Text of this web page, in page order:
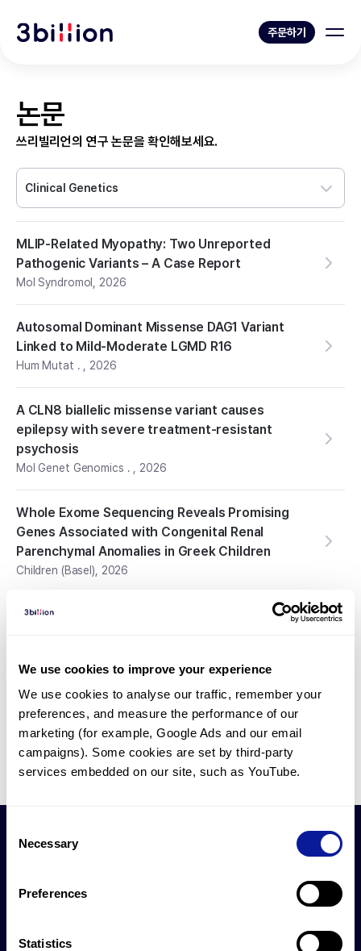
We use cookies to improve your experience
We use cookies to analyse our traffic, remember your
preferences, and measure the performance of our
marketing (for example, Google Ads and our email
campaigns). Some cookies are set by third-party
services embedded on our site, such as YouTube.
Selection
Necessary
Preferences
Statistics
주문하기
논문
쓰리빌리언의 연구 논문을 확인해보세요.
Clinical Genetics
MLIP-Related Myopathy: Two Unreported
Pathogenic Variants – A Case Report
Mol Syndromol 2026
Autosomal Dominant Missense DAG1 Variant
Linked to Mild-Moderate LGMD R16
Hum Mutat . 2026
A CLN8 biallelic missense variant causes
epilepsy with severe treatment-resistant
psychosis
Mol Genet Genomics . 2026
Whole Exome Sequencing Reveals Promising
Genes Associated with Congenital Renal
Parenchymal Anomalies in Greek Children
Children (Basel) 2026
Expanding the Clinical and Genetic Landscape of
Review
Curr Pediatr Rev., 2026
1 2 3 4 5 26